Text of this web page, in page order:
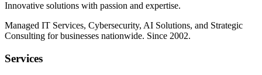
Innovative solutions with passion and expertise.
Managed IT Services, Cybersecurity, AI Solutions, and Strategic
Consulting for businesses nationwide. Since 2002.
Services